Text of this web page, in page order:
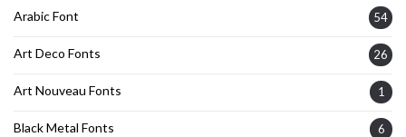
Arabic Font 54
Art Deco Fonts 26
Art Nouveau Fonts 1
Black Metal Fonts 6